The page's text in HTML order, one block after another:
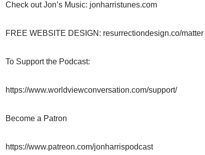
Check out Jon’s Music: jonharristunes.com
FREE WEBSITE DESIGN: resurrectiondesign.co/matter
To Support the Podcast:
https://www.worldviewconversation.com/support/
Become a Patron
https://www.patreon.com/jonharrispodcast